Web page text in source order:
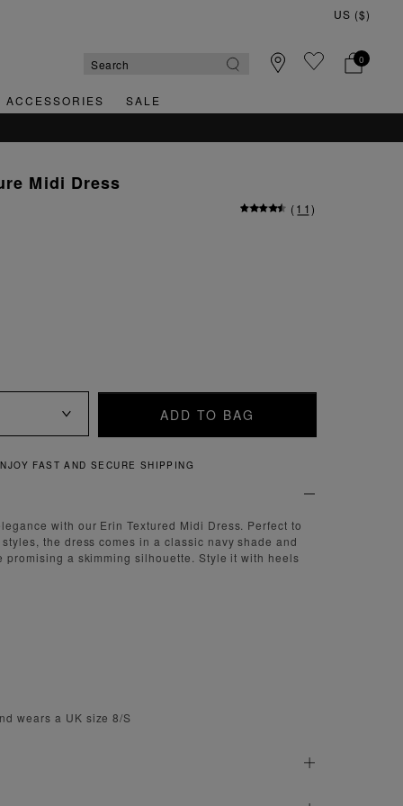
0
ACCESSORIES SALE
Midi Dress
(11)
ADD TO BAG
FAST AND SECURE SHIPPING
with our Erin Textured Midi Dress. Perfect to
the dress comes in a classic navy shade and
promising a skimming silhouette. Style it with heels
wears a UK size 8/S